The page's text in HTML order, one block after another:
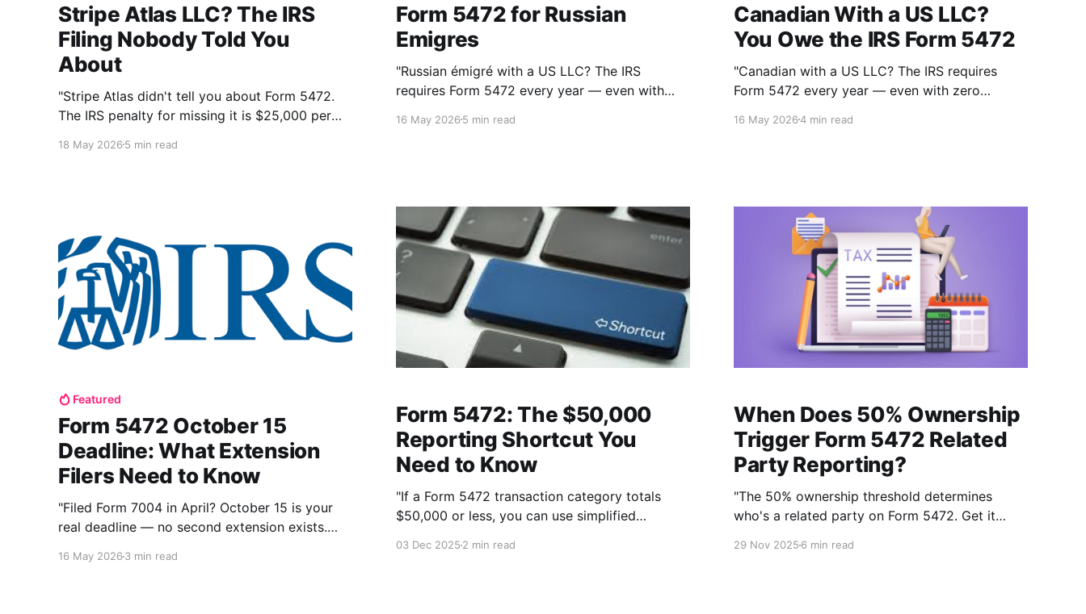
Stripe Atlas LLC? The IRS
Filing Nobody Told You
About
"Stripe Atlas didn't tell you about Form 5472.
The IRS penalty for missing it is $25,000 per
18 May 2026 5 min read
Form 5472 for Russian
Emigres
"Russian émigré with a US LLC? The IRS
requires Form 5472 every year — even with
16 May 20265 min read
Canadian With a US LLC?
You Owe the IRS Form 5472
"Canadian with a US LLC? The IRS requires
Form 5472 every year — even with zero
16 May 20264 min read
Featured
Form 5472 October 15
Deadline: What Extension
Filers Need to Know
"Filed Form 7004 in April? October 15 is your
real deadline — no second extension exists.
you miss it too."
16 May 2026 3 min read
Form 5472: The $50,000
Reporting Shortcut You
Need to Know
"If a Form 5472 transaction category totals
$50,000 or less, you can use simplified
03 Dec 20252 min read
When Does 50% Ownership
Trigger Form 5472 Related
Party Reporting?
"The 50% ownership threshold determines
who's a related party on Form 5472. Get it
29 Nov 20256 min read